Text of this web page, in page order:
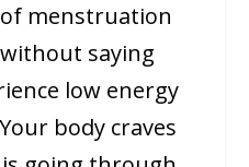
menstruation
saying
low energy
body craves